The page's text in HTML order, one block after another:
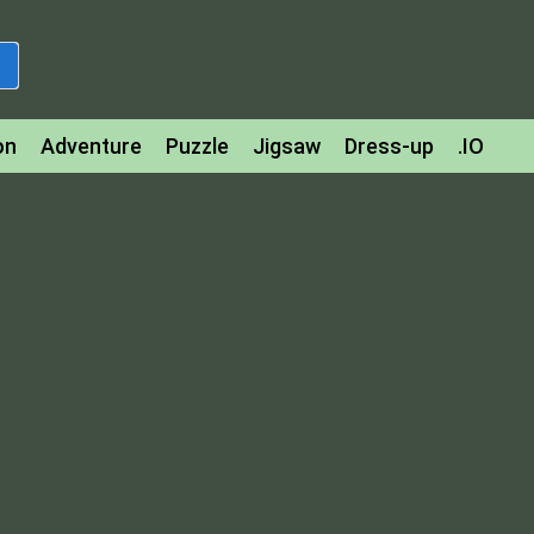
Adventure Puzzle Jigsaw Dress-up .IO